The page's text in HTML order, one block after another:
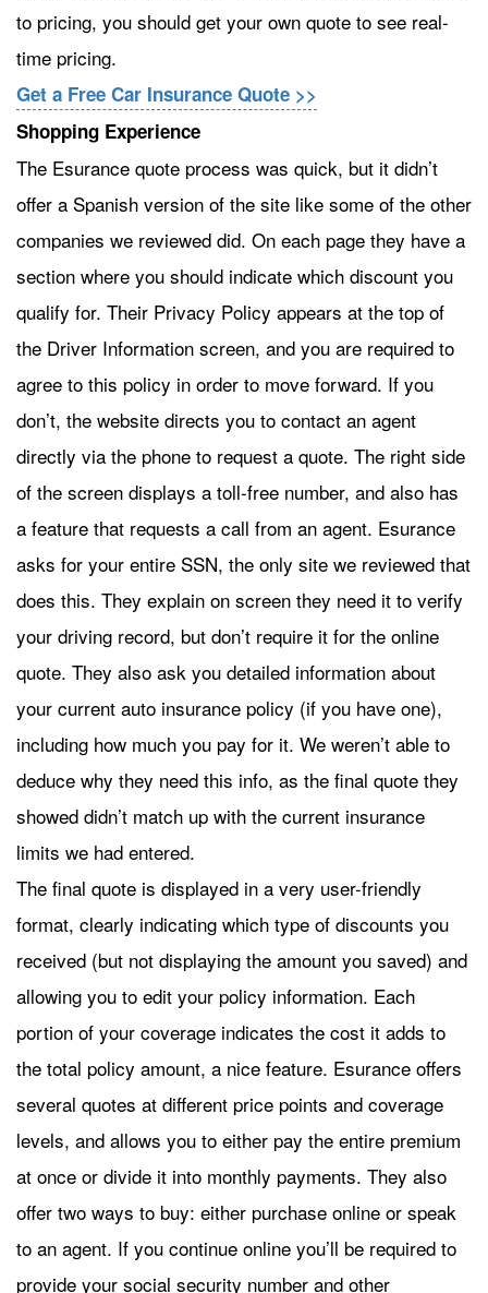
to pricing, you should get your own quote to see real-
time pricing.
Get a Free Car Insurance Quote >>
Shopping Experience
The Esurance quote process was quick, but it didn’t
offer a Spanish version of the site like some of the other
companies we reviewed did. On each page they have a
section where you should indicate which discount you
qualify for. Their Privacy Policy appears at the top of
the Driver Information screen, and you are required to
agree to this policy in order to move forward. If you
don’t, the website directs you to contact an agent
directly via the phone to request a quote. The right side
of the screen displays a toll-free number, and also has
a feature that requests a call from an agent. Esurance
asks for your entire SSN, the only site we reviewed that
does this. They explain on screen they need it to verify
your driving record, but don’t require it for the online
quote. They also ask you detailed information about
your current auto insurance policy (if you have one),
including how much you pay for it. We weren’t able to
deduce why they need this info, as the final quote they
showed didn’t match up with the current insurance
limits we had entered.
The final quote is displayed in a very user-friendly
format, clearly indicating which type of discounts you
received (but not displaying the amount you saved) and
allowing you to edit your policy information. Each
portion of your coverage indicates the cost it adds to
the total policy amount, a nice feature. Esurance offers
several quotes at different price points and coverage
levels, and allows you to either pay the entire premium
at once or divide it into monthly payments. They also
offer two ways to buy: either purchase online or speak
to an agent. If you continue online you’ll be required to
provide your social security number and other